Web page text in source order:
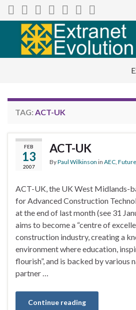
Search for:
TAG: ACT-UK
FEB
13
2007
ACT-UK
ByPaul Wilkinson in AEC Future
ACT-UK, the UK West Midlands-
for Advanced Construction
at the end of last month (see 31
aims to become a “centre of
construction industry, creating a
environment where education,
flourish”, and is backed by various
partner …
Continue reading